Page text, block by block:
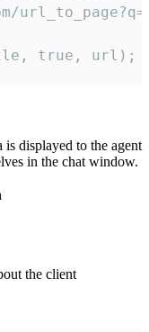
true, url);
is displayed to the agent
in the chat window.
the client